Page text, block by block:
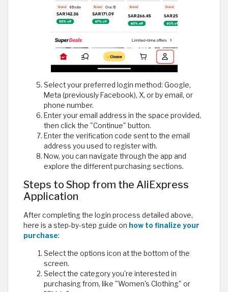
Select your preferred login method: Google,
Meta (previously Facebook), X, or by email, or
phone number.
Enter your email address in the space provided,
then click the "Continue" button.
Enter the verification code sent to the email
address you used to register with.
Now, you can navigate through the app and
explore the different purchasing sections.
Steps to Shop from the AliExpress
Application
After completing the login process detailed above,
here is a step-by-step guide on how to finalize your
purchase:
Select the options icon at the bottom of the
screen.
Select the category you're interested in
purchasing from, like "Women's Clothing" or